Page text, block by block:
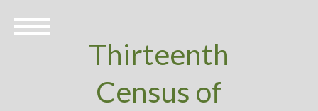
Thirteenth
Census of